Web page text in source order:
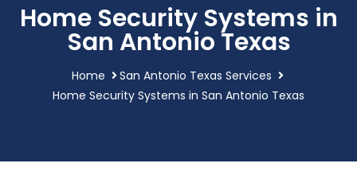
Home Security Systems in
San Antonio Texas
Home
San Antonio Texas Services
Home Security Systems in San Antonio Texas